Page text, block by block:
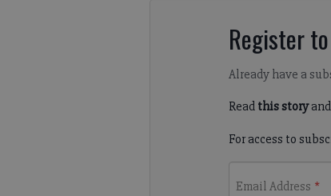
Register
Already have a
Read this storyand
For access to
Email Address *